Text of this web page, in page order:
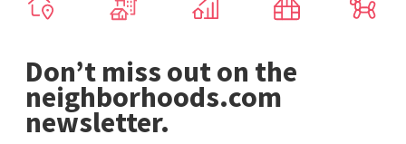
Don’t miss out on the
neighborhoods.com
newsletter.